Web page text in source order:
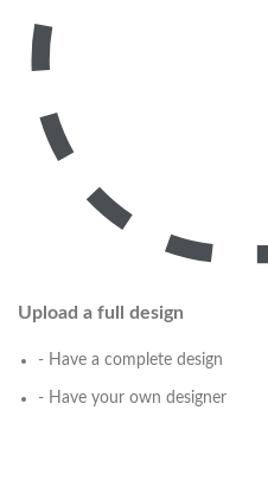
Upload a full design
- Have a complete design
- Have your own designer